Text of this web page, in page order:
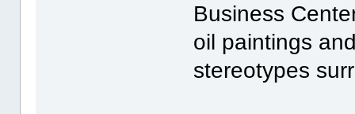
Business
oil paintings
stereotypes